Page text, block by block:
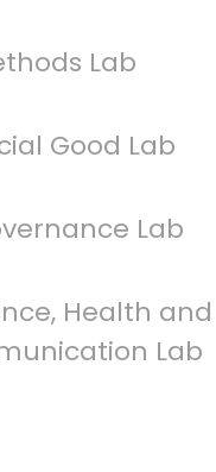
Lab
Good Lab
Lab
Health and
Lab